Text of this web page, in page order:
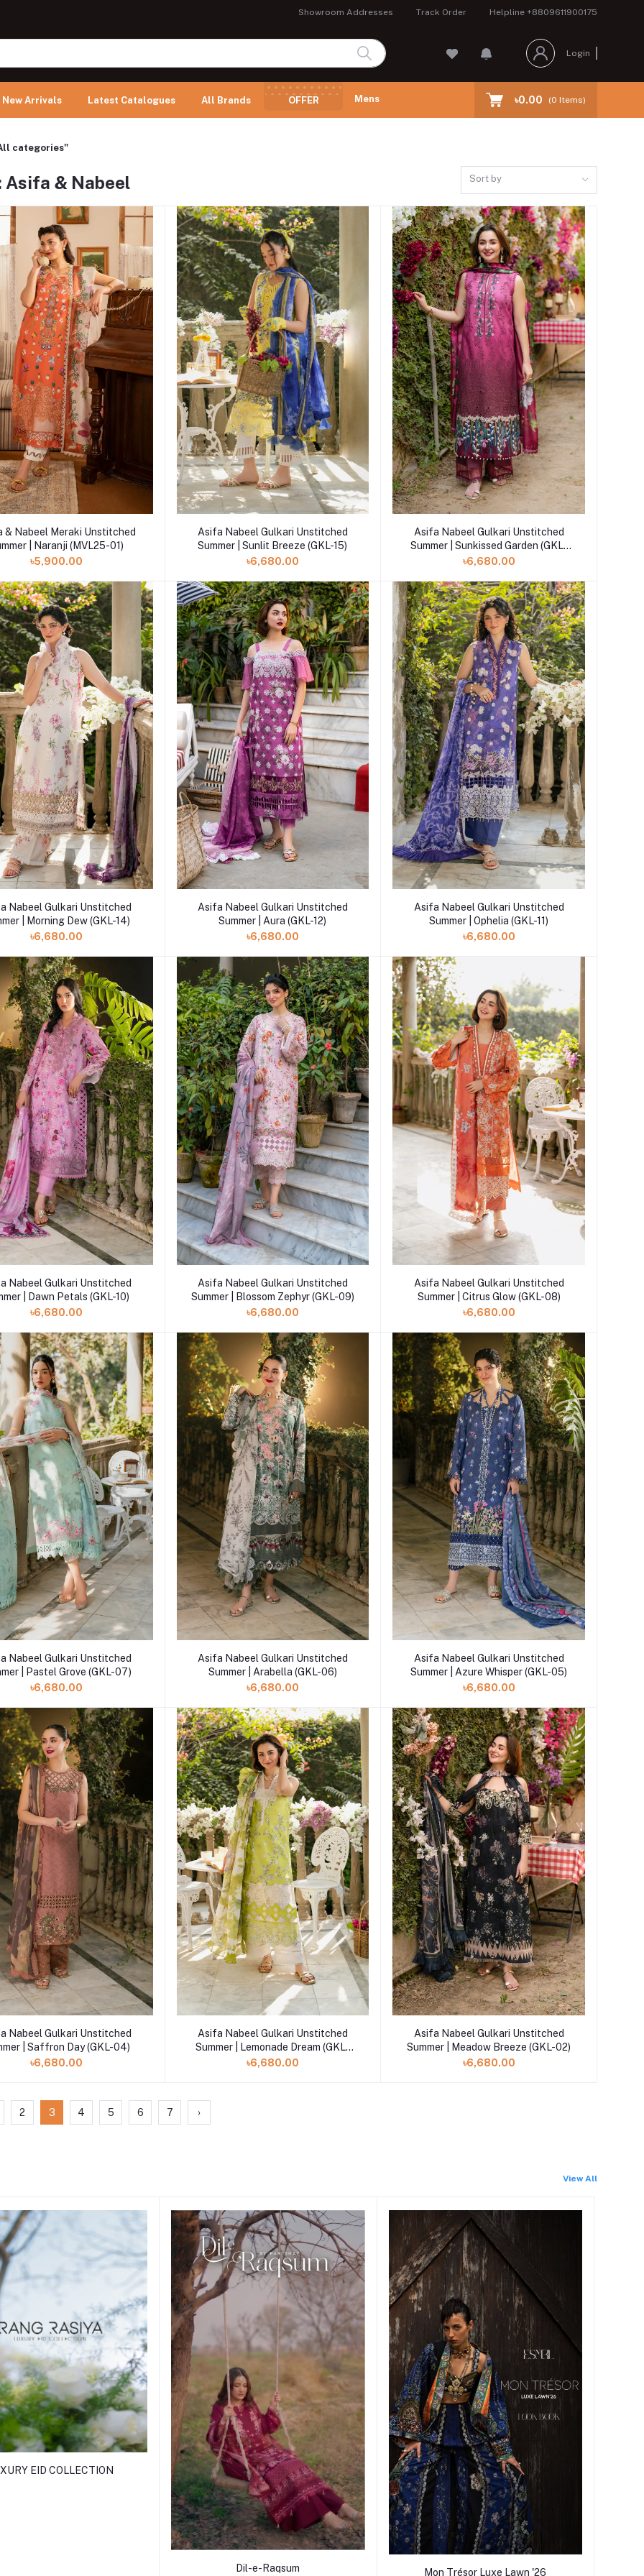
Showroom Addresses Track Order Helpline +8809611900175
Login
New Arrivals Latest Catalogues All Brands OFFER Mens ৳0.00 (0 Items)
categories"
Asifa & Nabeel Sort by
Add to cart
& Nabeel Meraki Unstitched
| Naranji (MVL25-01)
৳5,900.00
Add to cart
Asifa Nabeel Gulkari Unstitched
Summer | Sunlit Breeze (GKL-15)
৳6,680.00
Add to cart
Asifa Nabeel Gulkari Unstitched
Summer | Sunkissed Garden (GKL-
13)
৳6,680.00
Add to cart
Nabeel Gulkari Unstitched
| Morning Dew (GKL-14)
৳6,680.00
Add to cart
Asifa Nabeel Gulkari Unstitched
Summer | Aura (GKL-12)
৳6,680.00
Add to cart
Asifa Nabeel Gulkari Unstitched
Summer | Ophelia (GKL-11)
৳6,680.00
Add to cart
Nabeel Gulkari Unstitched
| Dawn Petals (GKL-10)
৳6,680.00
Add to cart
Asifa Nabeel Gulkari Unstitched
Summer | Blossom Zephyr (GKL-09)
৳6,680.00
Add to cart
Asifa Nabeel Gulkari Unstitched
Summer | Citrus Glow (GKL-08)
৳6,680.00
Add to cart
Nabeel Gulkari Unstitched
Summer | Pastel Grove (GKL-07)
৳6,680.00
Add to cart
Asifa Nabeel Gulkari Unstitched
Summer | Arabella (GKL-06)
৳6,680.00
Add to cart
Asifa Nabeel Gulkari Unstitched
Summer | Azure Whisper (GKL-05)
৳6,680.00
Add to cart
Nabeel Gulkari Unstitched
| Saffron Day (GKL-04)
৳6,680.00
Add to cart
Asifa Nabeel Gulkari Unstitched
Summer | Lemonade Dream (GKL-
03)
৳6,680.00
Add to cart
Asifa Nabeel Gulkari Unstitched
Summer | Meadow Breeze (GKL-02)
৳6,680.00
2 3 4 5 6 7 ›
View All
EID COLLECTION
Dil-e-Raqsum Mon Trésor Luxe Lawn '26